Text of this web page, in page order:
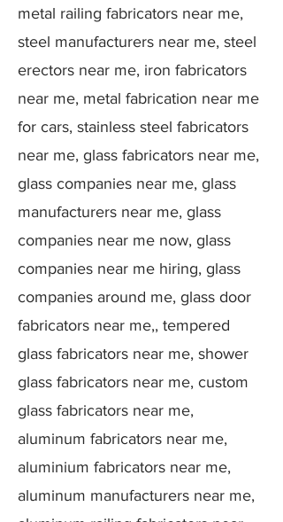
metal railing fabricators near me,
steel manufacturers near me, steel
erectors near me, iron fabricators
near me, metal fabrication near me
for cars, stainless steel fabricators
near me, glass fabricators near me,
glass companies near me, glass
manufacturers near me, glass
companies near me now, glass
companies near me hiring, glass
companies around me, glass door
fabricators near me,, tempered
glass fabricators near me, shower
glass fabricators near me, custom
glass fabricators near me,
aluminum fabricators near me,
aluminium fabricators near me,
aluminum manufacturers near me,